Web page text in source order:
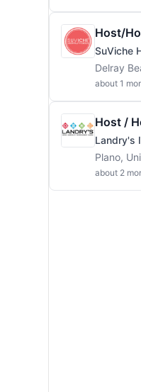
Host/
SuViche
Delray
about 1
Host /
Landry's
Plano,
about 2